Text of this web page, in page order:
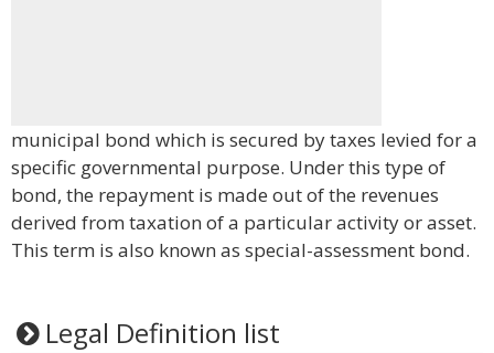
municipal bond which is secured by taxes levied for a
specific governmental purpose. Under this type of
bond, the repayment is made out of the revenues
derived from taxation of a particular activity or asset.
This term is also known as special-assessment bond.
Legal Definition list